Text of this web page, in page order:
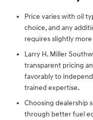
Price varies with oil
choice, and any
requires slightly
Larry H. Miller
transparent pricing
favorably to
trained expertise.
Choosing dealership
through better fuel